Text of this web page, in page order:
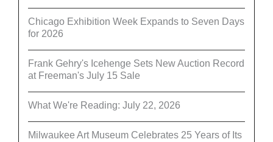
Chicago Exhibition Week Expands to Seven Days
for 2026
Frank Gehry's Icehenge Sets New Auction Record
at Freeman's July 15 Sale
What We're Reading: July 22, 2026
Milwaukee Art Museum Celebrates 25 Years of Its